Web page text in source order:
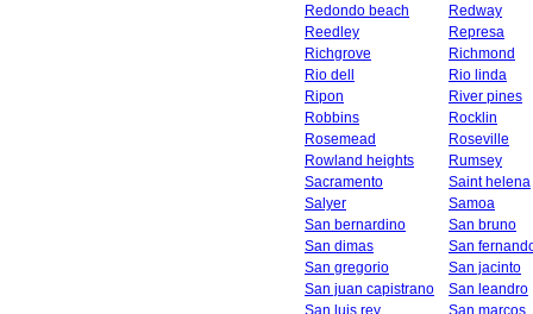
Redondo beach
Redway
Reedley
Represa
Richgrove
Richmond
Rio dell
Rio linda
Ripon
River pines
Robbins
Rocklin
Rosemead
Roseville
Rowland heights
Rumsey
Sacramento
Saint helena
Salyer
Samoa
San bernardino
San bruno
San dimas
San
San gregorio
San jacinto
San juan capistrano
San leandro
San luis rey
San marcos